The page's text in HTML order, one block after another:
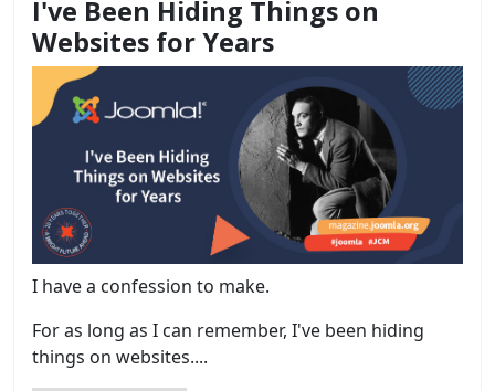
I've Been Hiding Things on
Websites for Years
I have a confession to make.
For as long as I can remember, I've been hiding
things on websites....